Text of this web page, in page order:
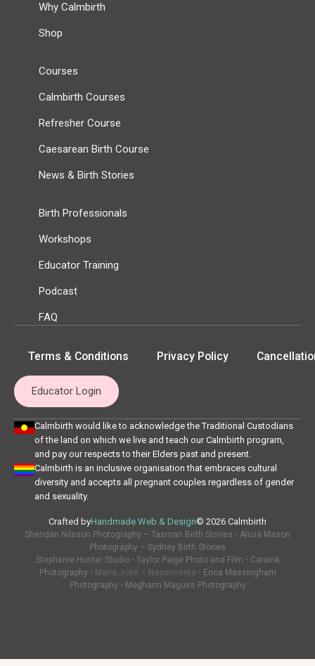
Why Calmbirth
Shop
Courses
Calmbirth Courses
Refresher Course
Caesarean Birth Course
News & Birth Stories
Birth Professionals
Workshops
Educator Training
Podcast
FAQ
Terms & Conditions Privacy Policy
Educator Login
Calmbirth would like to acknowledge the Traditional Custodians
of the land on which we live and teach our Calmbirth program,
and pay our respects to their Elders past and present.
Calmbirth is an inclusive organisation that embraces cultural
diversity and accepts all pregnant couples regardless of gender
and sexuality.
Crafted byHandmade Web & Design© 2026 Calmbirth
Sheridan Nilsson Photography – Tasman Birth Stories • Alicia Mason
Photography – Sydney Birth Stories
Stephanie Hunter Studio• Taylor Paige Photo and Film • CaraInk
Photography • Maria Josè – Nascimento • Erica Massingham
Photography • Meghann Maguire Photography